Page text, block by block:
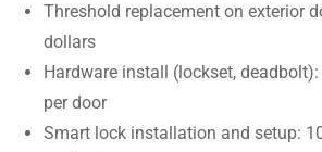
Threshold replacement on exterior
dollars
Hardware install (lockset,
per door
Smart lock installation and setup: